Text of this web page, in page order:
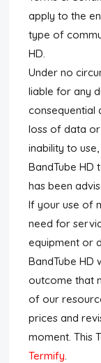
Submit News
Submit Video
Submit Image
Top Users
Night Mode
apply to the
type of
HD.
Under no
liable for any
consequential
loss of data
inability to
BandTube
has been
If your use of
need for
equipment or
BandTube HD
outcome that
of our
prices and
moment. This
Termify.